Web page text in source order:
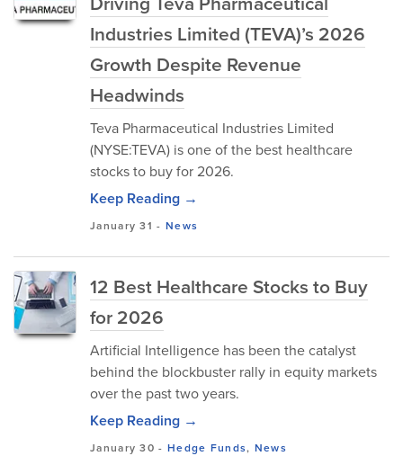
Industries Limited (TEVA)’s 2026
Growth Despite Revenue
Headwinds
Teva Pharmaceutical Industries Limited
(NYSE:TEVA) is one of the best healthcare
stocks to buy for 2026.
Keep Reading →
January 31 - News
12 Best Healthcare Stocks to Buy
for 2026
Artificial Intelligence has been the catalyst
behind the blockbuster rally in equity markets
over the past two years.
Keep Reading →
January 30 - Hedge Funds, News